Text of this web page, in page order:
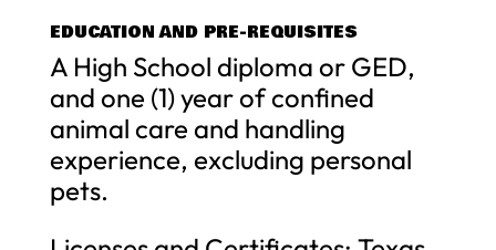
EDUCATION AND PRE-REQUISITES
A High School diploma or GED,
and one (1) year of confined
animal care and handling
experience, excluding personal
pets.